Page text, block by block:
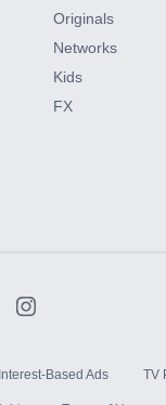
Originals
Networks
Kids
FX
Interest-Based Ads TV